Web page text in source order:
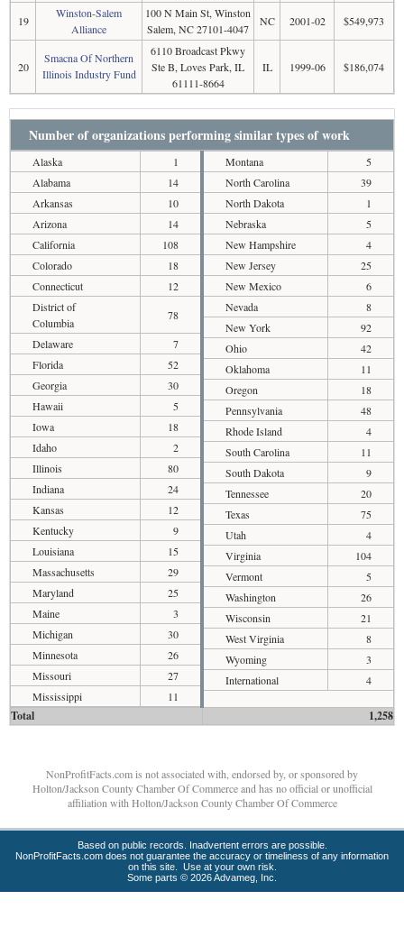
19
Winston-Salem
Alliance
100 N Main St, Winston
Salem, NC 27101-4047
NC 2001-02 $549,973
20
Smacna Of Northern
Illinois Industry Fund
6110 Broadcast Pkwy
Ste B, Loves Park, IL
61111-8664
IL 1999-06 $186,074
Number of organizations performing similar types of work
Alaska
1
Alabama
14
Arkansas
10
Arizona
14
California
108
Colorado
18
Connecticut
12
District of
Columbia
78
Delaware
7
Florida
52
Georgia
30
Hawaii
5
Iowa
18
Idaho
2
Illinois
80
Indiana
24
Kansas
12
Kentucky
9
Louisiana
15
Massachusetts
29
Maryland
25
Maine
3
Michigan
30
Minnesota
26
Missouri
27
Mississippi
11
Montana
5
North Carolina
39
North Dakota
1
Nebraska
5
New Hampshire
4
New Jersey
25
New Mexico
6
Nevada
8
New York
92
Ohio
42
Oklahoma
11
Oregon
18
Pennsylvania
48
Rhode Island
4
South Carolina
11
South Dakota
9
Tennessee
20
Texas
75
Utah
4
Virginia
104
Vermont
5
Washington
26
Wisconsin
21
West Virginia
8
Wyoming
3
International
4
Total 1,258
NonProfitFacts.com is not associated with, endorsed by, or sponsored by
Holton/Jackson County Chamber Of Commerce and has no official or unofficial
affiliation with Holton/Jackson County Chamber Of Commerce
Based on public records. Inadvertent errors are possible.
NonProfitFacts.com does not guarantee the accuracy or timeliness of any information
on this site. Use at your own risk.
Some parts © 2026 Advameg, Inc.